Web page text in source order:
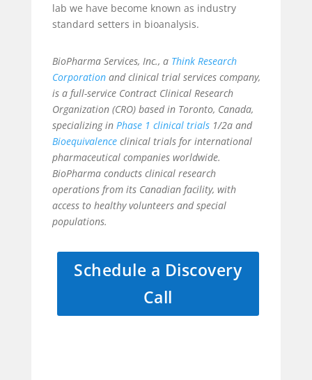
lab we have become known as industry
standard setters in bioanalysis.
BioPharma Services, Inc., a Think Research
Corporationand clinical trial services company,
is a full-service Contract Clinical Research
Organization (CRO) based in Toronto, Canada,
specializing in Phase 1 clinical trials1/2a and
Bioequivalenceclinical trials for international
pharmaceutical companies worldwide.
BioPharma conducts clinical research
operations from its Canadian facility, with
access to healthy volunteers and special
populations.
Schedule a Discovery
Call